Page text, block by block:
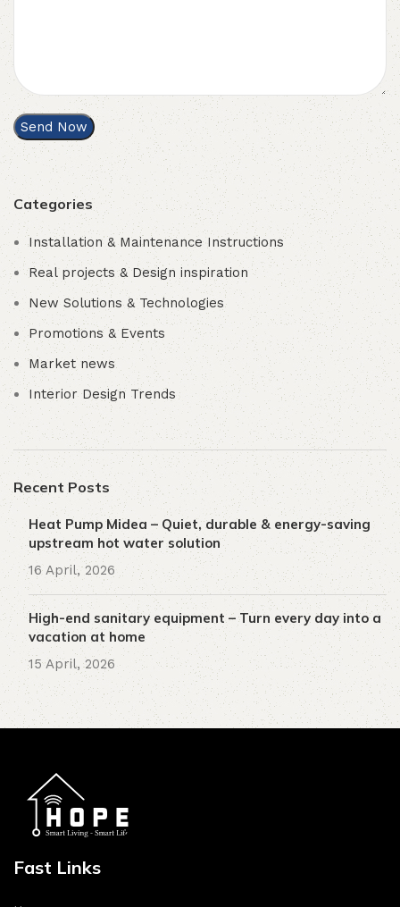
Categories
Installation & Maintenance Instructions
Real projects & Design inspiration
New Solutions & Technologies
Promotions & Events
Market news
Interior Design Trends
Recent Posts
Heat Pump Midea – Quiet, durable & energy-saving
upstream hot water solution
16 April, 2026
High-end sanitary equipment – ​​Turn every day into a
vacation at home
15 April, 2026
Fast Links